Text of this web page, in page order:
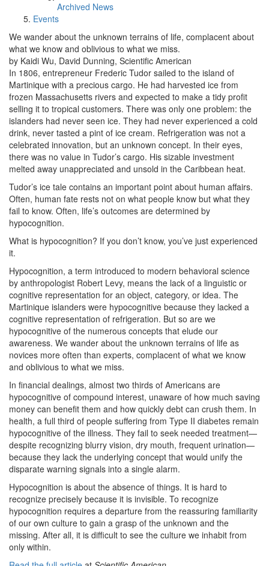
Archived News
Events
We wander about the unknown terrains of life, complacent about
what we know and oblivious to what we miss.
by Kaidi Wu, David Dunning, Scientific American
In 1806, entrepreneur Frederic Tudor sailed to the island of
Martinique with a precious cargo. He had harvested ice from
frozen Massachusetts rivers and expected to make a tidy profit
selling it to tropical customers. There was only one problem: the
islanders had never seen ice. They had never experienced a cold
drink, never tasted a pint of ice cream. Refrigeration was not a
celebrated innovation, but an unknown concept. In their eyes,
there was no value in Tudor’s cargo. His sizable investment
melted away unappreciated and unsold in the Caribbean heat.
Tudor’s ice tale contains an important point about human affairs.
Often, human fate rests not on what people know but what they
fail to know. Often, life’s outcomes are determined by
hypocognition.
What is hypocognition? If you don’t know, you’ve just experienced
it.
Hypocognition, a term introduced to modern behavioral science
by anthropologist Robert Levy, means the lack of a linguistic or
cognitive representation for an object, category, or idea. The
Martinique islanders were hypocognitive because they lacked a
cognitive representation of refrigeration. But so are we
hypocognitive of the numerous concepts that elude our
awareness. We wander about the unknown terrains of life as
novices more often than experts, complacent of what we know
and oblivious to what we miss.
In financial dealings, almost two thirds of Americans are
hypocognitive of compound interest, unaware of how much saving
money can benefit them and how quickly debt can crush them. In
health, a full third of people suffering from Type II diabetes remain
hypocognitive of the illness. They fail to seek needed treatment—
despite recognizing blurry vision, dry mouth, frequent urination—
because they lack the underlying concept that would unify the
disparate warning signals into a single alarm.
Hypocognition is about the absence of things. It is hard to
recognize precisely because it is invisible. To recognize
hypocognition requires a departure from the reassuring familiarity
of our own culture to gain a grasp of the unknown and the
missing. After all, it is difficult to see the culture we inhabit from
only within.